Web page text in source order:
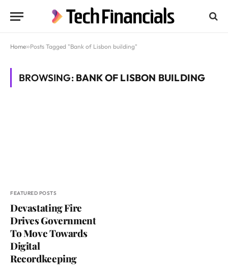
Home»Posts Tagged "Bank of Lisbon building"
BROWSING: BANK OF LISBON BUILDING
FEATURED POSTS
Devastating Fire
Drives Government
To Move Towards
Digital
Recordkeeping